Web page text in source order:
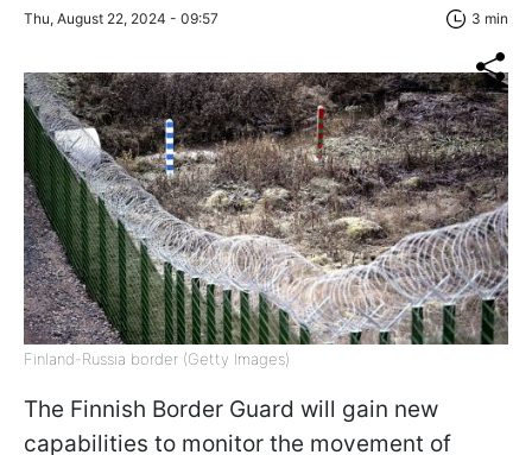
Thu, August 22, 2024 - 09:57 3 min
Finland-Russia border (Getty Images)
The Finnish Border Guard will gain new
capabilities to monitor the movement of